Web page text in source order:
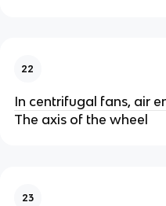
22
In centrifugal fans, air
The axis of the wheel
23